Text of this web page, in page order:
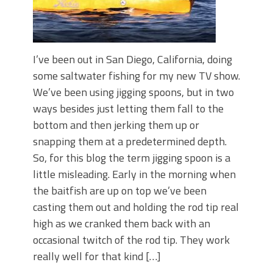
I’ve been out in San Diego, California, doing
some saltwater fishing for my new TV show.
We’ve been using jigging spoons, but in two
ways besides just letting them fall to the
bottom and then jerking them up or
snapping them at a predetermined depth.
So, for this blog the term jigging spoon is a
little misleading. Early in the morning when
the baitfish are up on top we’ve been
casting them out and holding the rod tip real
high as we cranked them back with an
occasional twitch of the rod tip. They work
really well for that kind […]